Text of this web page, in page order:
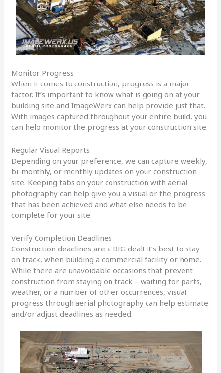
Monitor Progress
When it comes to construction, progress is a major
factor. It’s important to know what is going on at your
building site and ImageWerx can help provide just that.
With images captured throughout your entire build, you
can help monitor the progress at your construction site.
Regular Visual Reports
Depending on your preference, we can capture weekly,
bi-monthly, or monthly updates on your construction
site. Keeping tabs on your construction with aerial
photography can help give you a visual or the progress
that has been achieved and what else needs to be
complete for your site.
Verify Completion Deadlines
Construction deadlines are a BIG deal! It’s best to stay
on track, when building a commercial facility or home.
While there are unavoidable occasions that prevent
construction from staying on track – waiting for parts,
weather, or a number of other occurrences, visual
progress through aerial photography can help estimate
and/or adjust deadlines as needed.